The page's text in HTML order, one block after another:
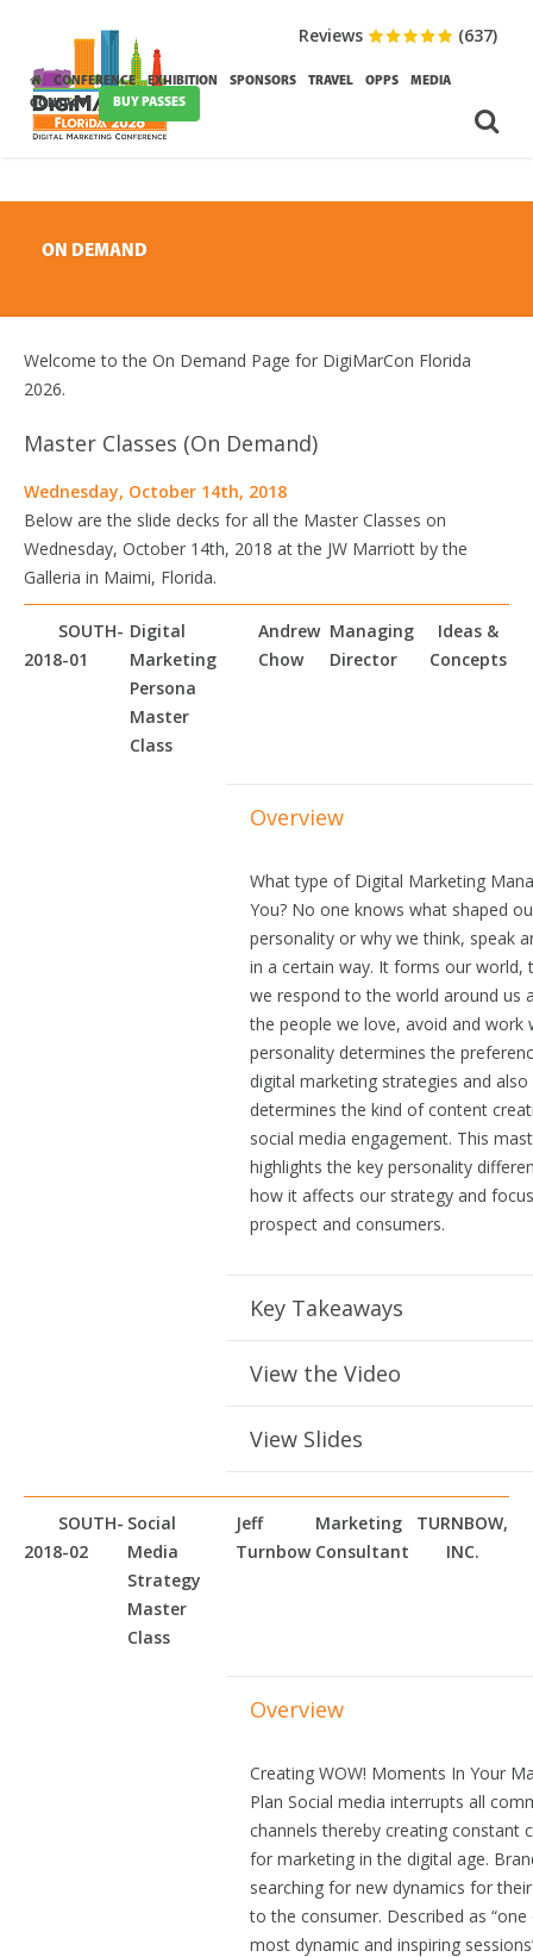
CONFERENCE EXHIBITION SPONSORS TRAVEL OPPS
MEDIA
CONTACT
BUY PASSES
Reviews (637)
ON DEMAND
Welcome to the On Demand Page for DigiMarCon Florida
2026.
Master Classes (On Demand)
Wednesday, October 14th, 2018
Below are the slide decks for all the Master Classes on
Wednesday, October 14th, 2018 at the JW Marriott by the
Galleria in Maimi, Florida.
SOUTH-
2018-01
Digital
Marketing
Persona
Master
Class
Andrew
Chow
Managing
Director
Ideas &
Concepts
Overview
What type of Digital Marketing
You? No one knows what shaped
personality or why we think, speak
in a certain way. It forms our world,
we respond to the world around us
the people we love, avoid and work
personality determines the
digital marketing strategies and also
determines the kind of content
social media engagement. This
highlights the key personality
how it affects our strategy and
prospect and consumers.
Key Takeaways
View the Video
View Slides
SOUTH-
2018-02
Social
Media
Strategy
Master
Class
Jeff
Turnbow
Marketing
Consultant
TURNBOW,
INC.
Overview
Creating WOW! Moments In Your
Plan Social media interrupts all
channels thereby creating constant
for marketing in the digital age.
searching for new dynamics for
to the consumer. Described as
most dynamic and inspiring